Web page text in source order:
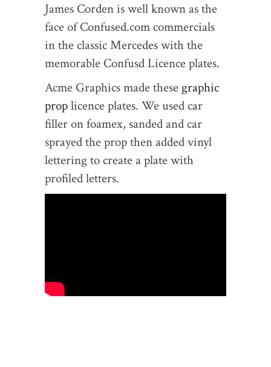
James Corden is well known as the
face of Confused.com commercials
in the classic Mercedes with the
memorable Confusd Licence plates.
Acme Graphics made these graphic
proplicence plates. We used car
filler on foamex, sanded and car
sprayed the prop then added vinyl
lettering to create a plate with
profiled letters.